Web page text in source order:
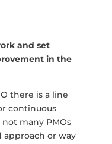
and set
in the
there is a line
continuous
many PMOs
approach or way